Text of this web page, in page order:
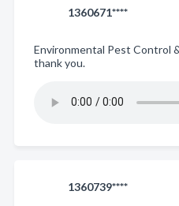
1360671****
Environmental Pest Control
thank you.
1360739****